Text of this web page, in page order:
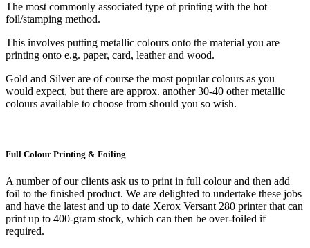
The most commonly associated type of printing with the hot
foil/stamping method.
This involves putting metallic colours onto the material you are
printing onto e.g. paper, card, leather and wood.
Gold and Silver are of course the most popular colours as you
would expect, but there are approx. another 30-40 other metallic
colours available to choose from should you so wish.
Full Colour Printing & Foiling
A number of our clients ask us to print in full colour and then add
foil to the finished product. We are delighted to undertake these jobs
and have the latest and up to date Xerox Versant 280 printer that can
print up to 400-gram stock, which can then be over-foiled if
required.